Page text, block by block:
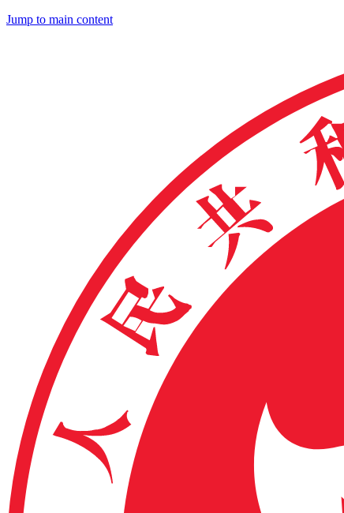
Jump to main content